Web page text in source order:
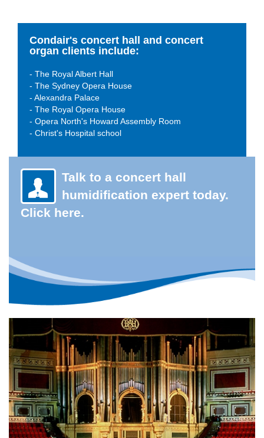
Condair's concert hall and concert
organ clients include:
- The Royal Albert Hall
- The Sydney Opera House
- Alexandra Palace
- The Royal Opera House
- Opera North's Howard Assembly Room
- Christ's Hospital school
Talk to a concert hall
humidification expert today.
Click here.